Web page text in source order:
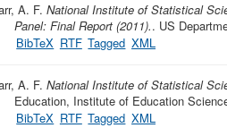
A. F. National Institute of Statistical
Panel: Final Report (2011).. US
BibTeX RTF Tagged XML
A. F. National Institute of Statistical
Education, Institute of Education
BibTeX RTF Tagged XML